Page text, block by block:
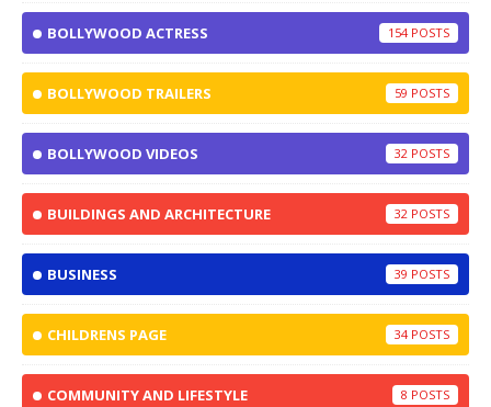
BOLLYWOOD ACTRESS 154
BOLLYWOOD TRAILERS 59
BOLLYWOOD VIDEOS 32
BUILDINGS AND ARCHITECTURE 32
BUSINESS 39
CHILDRENS PAGE 34
COMMUNITY AND LIFESTYLE 8